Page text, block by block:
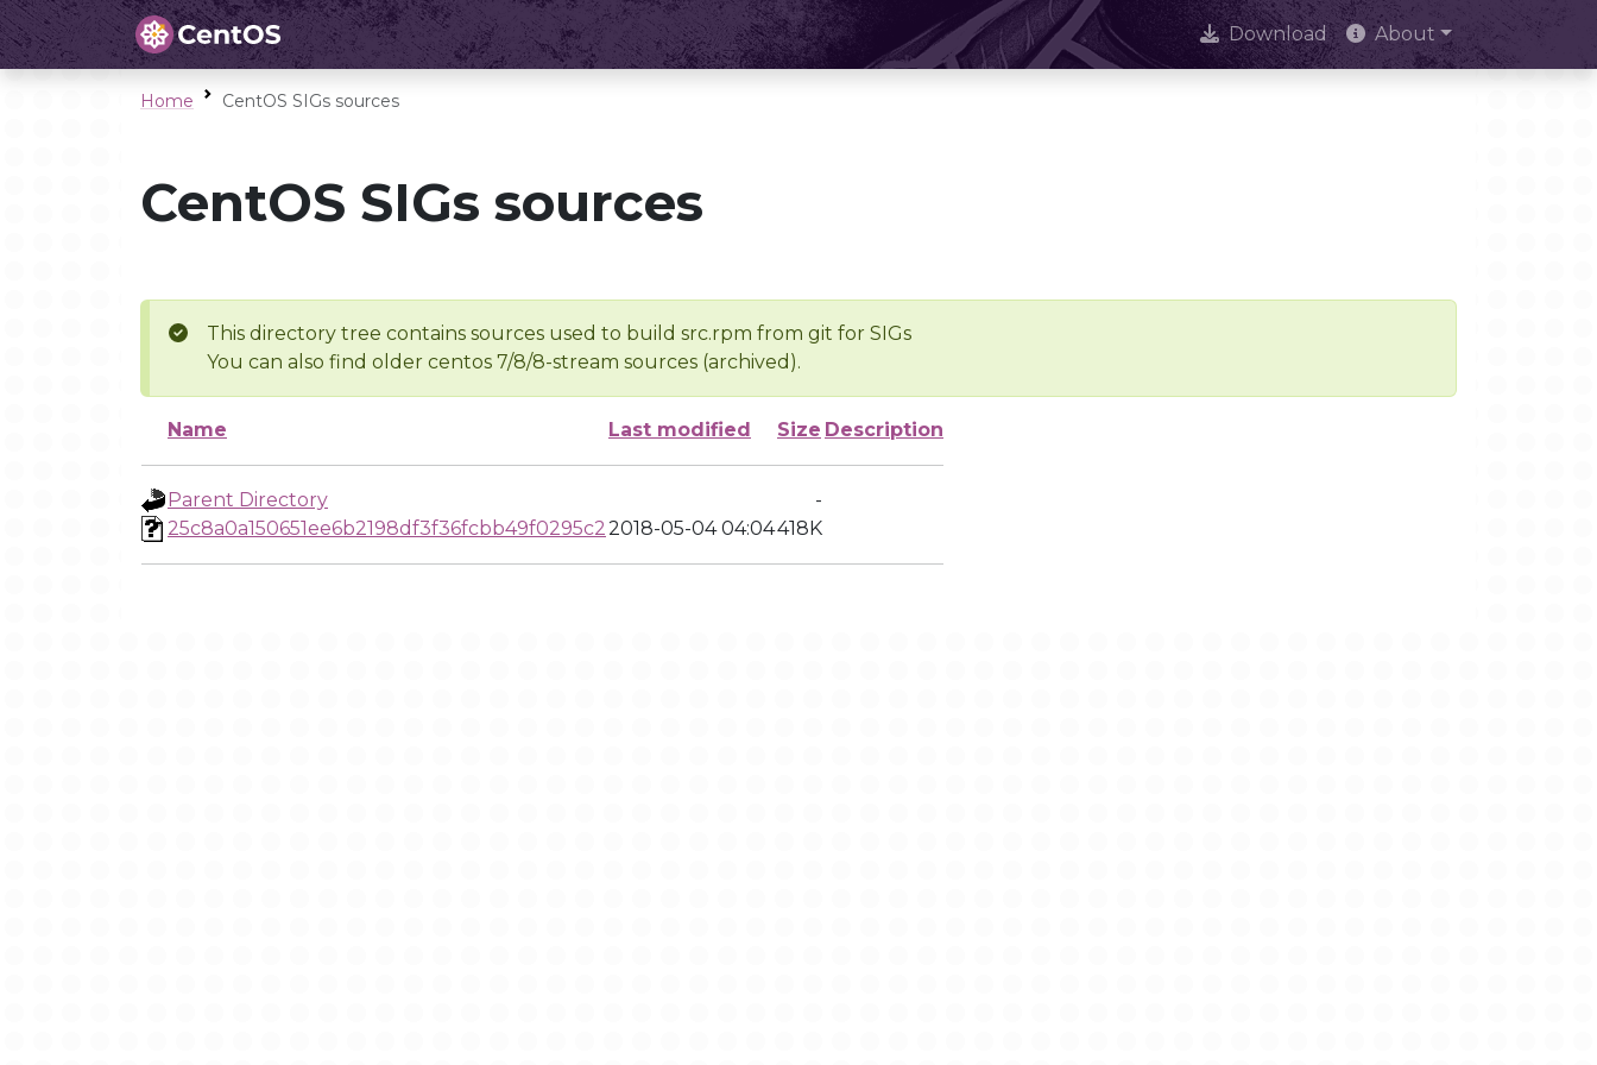
Download About
Home CentOS SIGs sources
CentOS SIGs sources
This directory tree contains sources used to build src.rpm from git for SIGs
You can also find older centos 7/8/8-stream sources (archived).
Name Last modified Size Description
Parent Directory
-
25c8a0a150651ee6b2198df3f36fcbb49f0295c22018-05-04 04:04418K